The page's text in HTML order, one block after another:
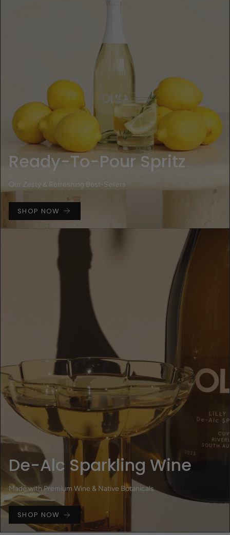
Ready-To-Pour Spritz
Our Zesty & Refreshing Best-Sellers
SHOP NOW
De-Alc Sparkling Wine
Made with Premium Wine & Native Botanicals
SHOP NOW